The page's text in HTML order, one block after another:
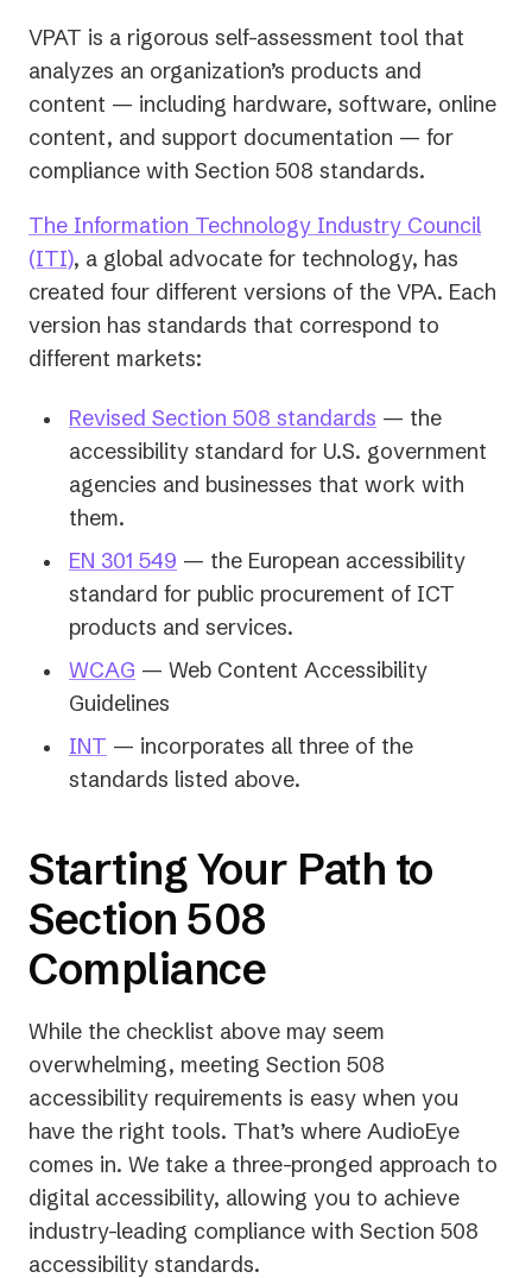
VPAT is a rigorous self-assessment tool that
analyzes an organization’s products and
content — including hardware, software, online
content, and support documentation — for
compliance with Section 508 standards.
The Information Technology Industry Council
(ITI)(opens
in
a
new
, a global advocate for technology, has
created four different versions of the VPA. Each
version has standards that correspond to
different markets:
Revised Section 508 standards (opens
in
a
tab)
— the
accessibility standard for U.S. government
agencies and businesses that work with
them.
EN 301 549 (opens
in
a
new
— the European accessibility
standard for public procurement of ICT
products and services.
WCAG (opens
in
a
new
— Web Content Accessibility
Guidelines
INT (opens
in
new
tab)
— incorporates all three of the
standards listed above.
Starting Your Path to
Section 508
Compliance
While the checklist above may seem
overwhelming, meeting Section 508
accessibility requirements is easy when you
have the right tools. That’s where AudioEye
comes in. We take a three-pronged approach to
digital accessibility, allowing you to achieve
industry-leading compliance with Section 508
accessibility standards.